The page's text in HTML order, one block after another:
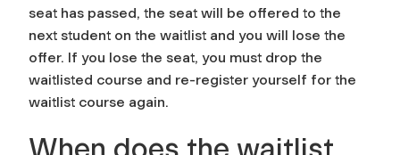
seat has passed, the seat will be offered to the
next student on the waitlist and you will lose the
offer. If you lose the seat, you must drop the
waitlisted course and re-register yourself for the
waitlist course again.